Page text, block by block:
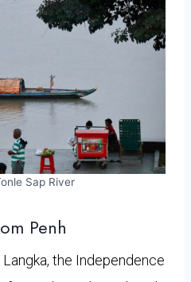
Sap River
Penh
the Independence